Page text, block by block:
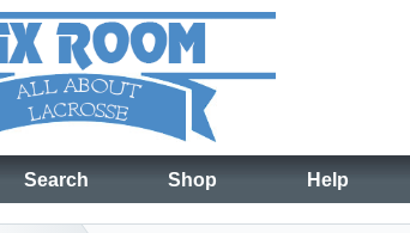
Search Shop Help